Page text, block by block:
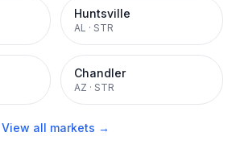
Huntsville
AL · STR
Chandler
AZ · STR
View all markets →